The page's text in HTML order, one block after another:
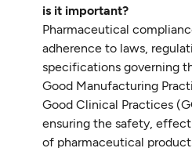
is it important?
Pharmaceutical
adherence to laws,
specifications governing
Good Manufacturing
Good Clinical Practices
ensuring the safety,
of pharmaceutical